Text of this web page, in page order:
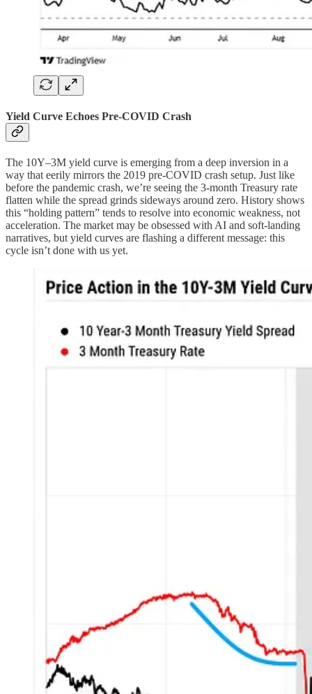
Yield Curve Echoes Pre-COVID Crash
The 10Y–3M yield curve is emerging from a deep inversion in a
way that eerily mirrors the 2019 pre-COVID crash setup. Just like
before the pandemic crash, we’re seeing the 3-month Treasury rate
flatten while the spread grinds sideways around zero. History shows
this “holding pattern” tends to resolve into economic weakness, not
acceleration. The market may be obsessed with AI and soft-landing
narratives, but yield curves are flashing a different message: this
cycle isn’t done with us yet.